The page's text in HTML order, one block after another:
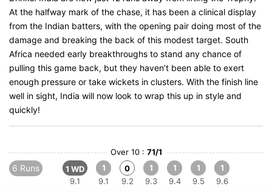
At the halfway mark of the chase, it has been a clinical display
from the Indian batters, with the opening pair doing most of the
damage and breaking the back of this modest target. South
Africa needed early breakthroughs to stand any chance of
pulling this game back, but they haven’t been able to exert
enough pressure or take wickets in clusters. With the finish line
well in sight, India will now look to wrap this up in style and
quickly!
Over 10 : 71/1
6 Runs
1 WD
9.1
1
9.1
0
9.2
1
9.3
1
9.4
1
9.5
1
9.6